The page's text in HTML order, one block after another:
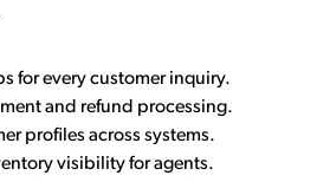
for every customer inquiry.
and refund processing.
profiles across systems.
visibility for agents.